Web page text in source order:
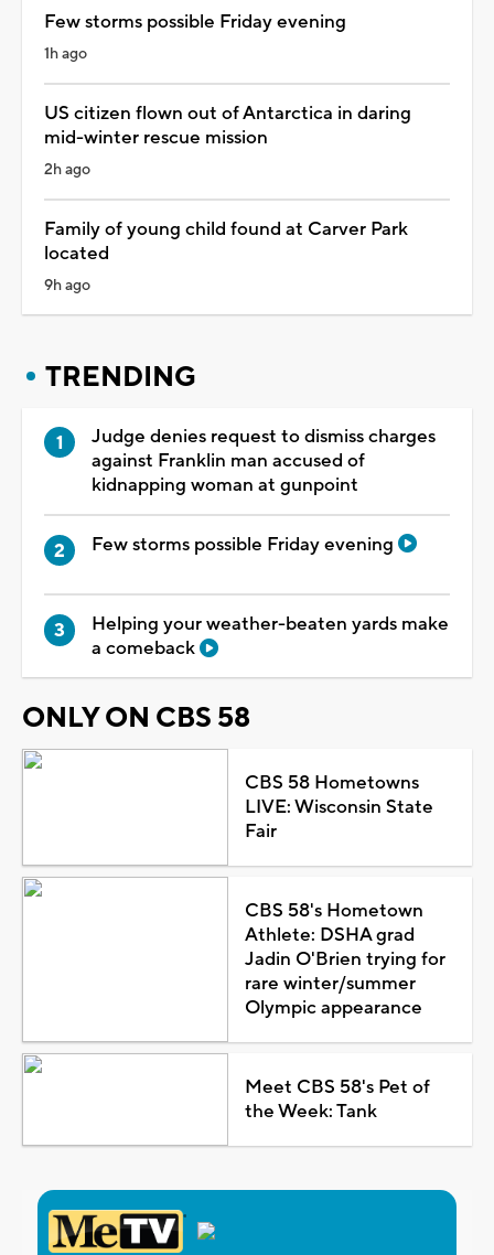
Few storms possible Friday evening
1h ago
US citizen flown out of Antarctica in daring
mid-winter rescue mission
2h ago
Family of young child found at Carver Park
located
9h ago
TRENDING
Judge denies request to dismiss charges
against Franklin man accused of
kidnapping woman at gunpoint
Few storms possible Friday evening
Helping your weather-beaten yards make
a comeback
ONLY ON CBS 58
CBS 58 Hometowns
LIVE: Wisconsin State
Fair
CBS 58's Hometown
Athlete: DSHA grad
Jadin O'Brien trying for
rare winter/summer
Olympic appearance
Meet CBS 58's Pet of
the Week: Tank